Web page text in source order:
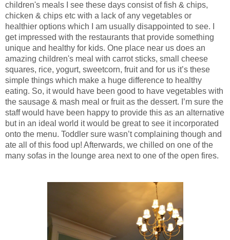
children's meals I see these days consist of fish & chips,
chicken & chips etc with a lack of any vegetables or
healthier options which I am usually disappointed to see. I
get impressed with the restaurants that provide something
unique and healthy for kids. One place near us does an
amazing children's meal with carrot sticks, small cheese
squares, rice, yogurt, sweetcorn, fruit and for us it’s these
simple things which make a huge difference to healthy
eating. So, it would have been good to have vegetables with
the sausage & mash meal or fruit as the dessert. I’m sure the
staff would have been happy to provide this as an alternative
but in an ideal world it would be great to see it incorporated
onto the menu. Toddler sure wasn’t complaining though and
ate all of this food up! Afterwards, we chilled on one of the
many sofas in the lounge area next to one of the open fires.